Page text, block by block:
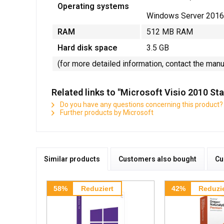
Operating systems
Windows Server
RAM
512 MB RAM
Hard disk space
3.5 GB
(for more detailed information, contact the
Related links to "Microsoft Visio 2010
Do you have any questions concerning this product?
Further products by Microsoft
Similar products Customers also bought
58% Reduziert 42%